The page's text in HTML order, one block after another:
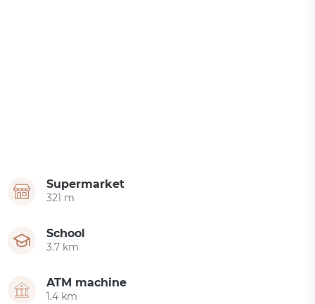
Supermarket
321 m
School
3.7 km
ATM machine
1.4 km